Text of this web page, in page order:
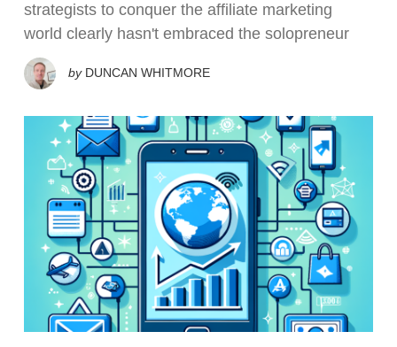
strategists to conquer the affiliate marketing
world clearly hasn't embraced the solopreneur
by DUNCAN WHITMORE